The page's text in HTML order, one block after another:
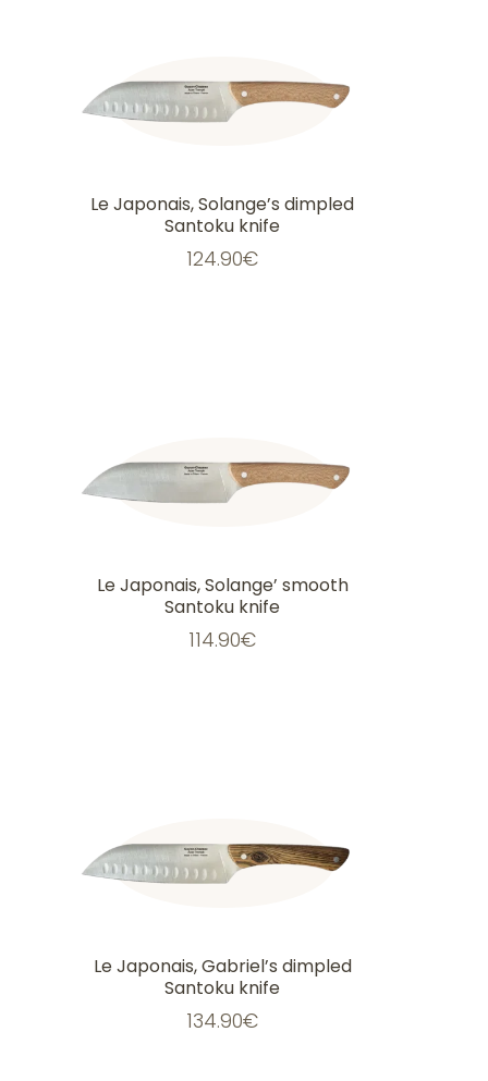
Le Japonais, Solange’s dimpled
Santoku knife
124.90€
Le Japonais, Solange’ smooth
Santoku knife
114.90€
Le Japonais, Gabriel’s dimpled
Santoku knife
134.90€